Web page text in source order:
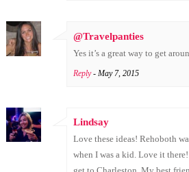
@Travelpanties
Yes it’s a great way to get
Reply - May 7, 2015
Lindsay
Love these ideas! Rehoboth
when I was a kid. Love it